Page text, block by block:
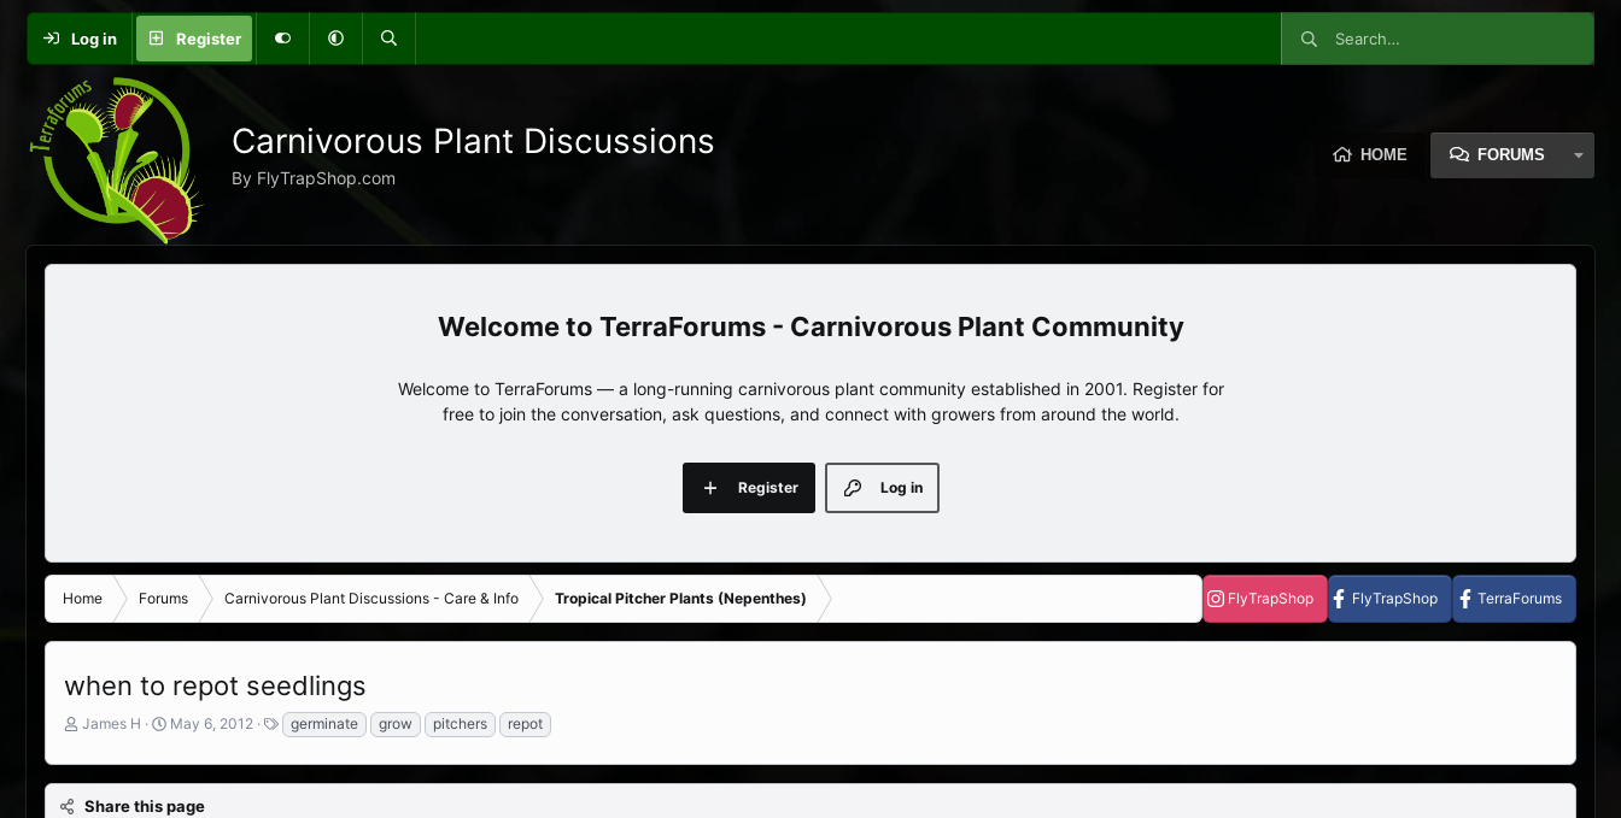
Log in Register
Carnivorous Plant Discussions
By FlyTrapShop.com
HOME FORUMS
TerraForums - Carnivorous Plant Community
Welcome to TerraForums — a long-running carnivorous plant community established in 2001. Register for
free to join the conversation, ask questions, and connect with growers from around the world.
Log in
Register
Home Forums Carnivorous Plant Discussions - Care & Info Tropical Pitcher Plants (Nepenthes) FlyTrapShop FlyTrapShop TerraForums
when to repot seedlings
T
r
e
a
James H
S
a
r
t
May 6, 2012
T
a
g
s
germinate grow pitchers repot
Share this page